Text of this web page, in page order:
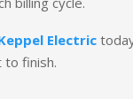
Electric
finish.